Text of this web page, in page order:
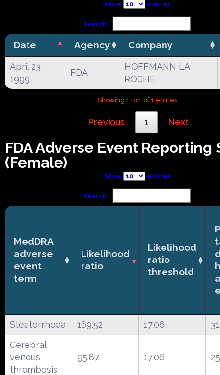
Show entries
Search:
Date Agency Company
April 23,
1999
FDA
HOFFMANN LA
ROCHE
Showing 1 to 1 of 1 entries
Previous 1 Next
FDA Adverse Event Reporting
(Female)
Show entries
Search:
MedDRA
adverse
event
term
Likelihood
ratio
Likelihood
ratio
threshold
Steatorrhoea 169.52 17.06
31
Cerebral
venous
thrombosis
95.87 17.06 25